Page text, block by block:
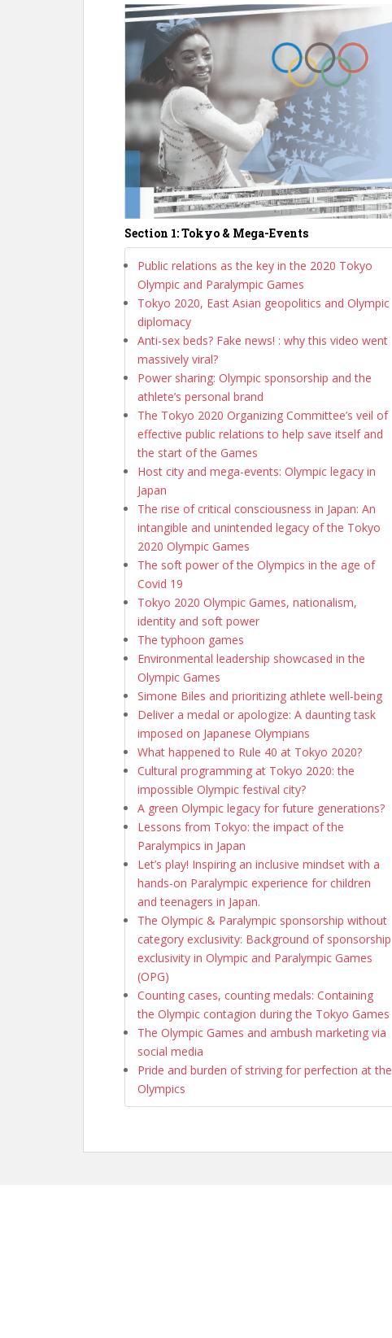
Section 1: Tokyo & Mega-Events
Public relations as the key in the 2020 Tokyo
Olympic and Paralympic Games
Tokyo 2020, East Asian geopolitics and Olympic
diplomacy
Anti-sex beds? Fake news! : why this video went
massively viral?
Power sharing: Olympic sponsorship and the
athlete’s personal brand
The Tokyo 2020 Organizing Committee’s veil of
effective public relations to help save itself and
the start of the Games
Host city and mega-events: Olympic legacy in
Japan
The rise of critical consciousness in Japan: An
intangible and unintended legacy of the Tokyo
2020 Olympic Games
The soft power of the Olympics in the age of
Covid 19
Tokyo 2020 Olympic Games, nationalism,
identity and soft power
The typhoon games
Environmental leadership showcased in the
Olympic Games
Simone Biles and prioritizing athlete well-being
Deliver a medal or apologize: A daunting task
imposed on Japanese Olympians
What happened to Rule 40 at Tokyo 2020?
Cultural programming at Tokyo 2020: the
impossible Olympic festival city?
A green Olympic legacy for future generations?
Lessons from Tokyo: the impact of the
Paralympics in Japan
Let’s play! Inspiring an inclusive mindset with a
hands-on Paralympic experience for children
and teenagers in Japan.
The Olympic & Paralympic sponsorship without
category exclusivity: Background of sponsorship
exclusivity in Olympic and Paralympic Games
(OPG)
Counting cases, counting medals: Containing
the Olympic contagion during the Tokyo Games
The Olympic Games and ambush marketing via
social media
Pride and burden of striving for perfection at the
Olympics